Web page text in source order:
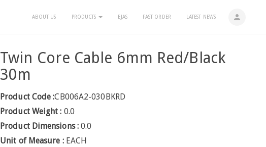
person
ABOUT US PRODUCTS EJAS FAST ORDER LATEST NEWS
Twin Core Cable 6mm Red/Black
30m
Product Code :CB006A2-030BKRD
Product Weight : 0.0
Product Dimensions : 0.0
Unit of Measure : EACH